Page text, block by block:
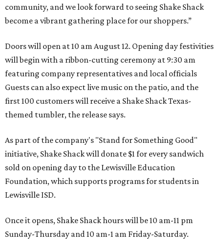
community, and we look forward to seeing Shake Shack
become a vibrant gathering place for our shoppers.”
Doors will open at 10 am August 12. Opening day festivities
will begin with a ribbon-cutting ceremony at 9:30 am
featuring company representatives and local officials
Guests can also expect live music on the patio, and the
first 100 customers will receive a Shake Shack Texas-
themed tumbler, the release says.
As part of the company's "Stand for Something Good"
initiative, Shake Shack will donate $1 for every sandwich
sold on opening day to the Lewisville Education
Foundation, which supports programs for students in
Lewisville ISD.
Once it opens, Shake Shack hours will be 10 am-11 pm
Sunday-Thursday and 10 am-1 am Friday-Saturday.